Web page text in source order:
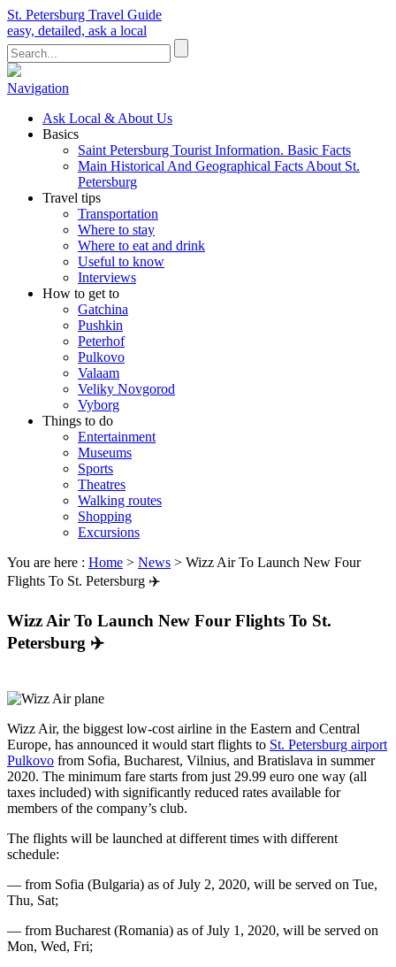
St. Petersburg Travel Guide
easy, detailed, ask a local
Navigation
Ask Local & About Us
Basics
Saint Petersburg Tourist Information. Basic Facts
Main Historical And Geographical Facts About St.
Petersburg
Travel tips
Transportation
Where to stay
Where to eat and drink
Useful to know
Interviews
How to get to
Gatchina
Pushkin
Peterhof
Pulkovo
Valaam
Veliky Novgorod
Vyborg
Things to do
Entertainment
Museums
Sports
Theatres
Walking routes
Shopping
Excursions
You are here : Home > News > Wizz Air To Launch New Four
Flights To St. Petersburg ✈️
Wizz Air To Launch New Four Flights To St.
Petersburg ✈️
Wizz Air, the biggest low-cost airline in the Eastern and Central
Europe, has announced it would start flights to St. Petersburg airport
Pulkovo from Sofia, Bucharest, Vilnius, and Bratislava in summer
2020. The minimum fare starts from just 29.99 euro one way (all
taxes included) with significantly reduced rates available for
members of the company’s club.
The flights will be launched at different times with different
schedule:
— from Sofia (Bulgaria) as of July 2, 2020, will be served on Tue,
Thu, Sat;
— from Bucharest (Romania) as of July 1, 2020, will be served on
Mon, Wed, Fri;